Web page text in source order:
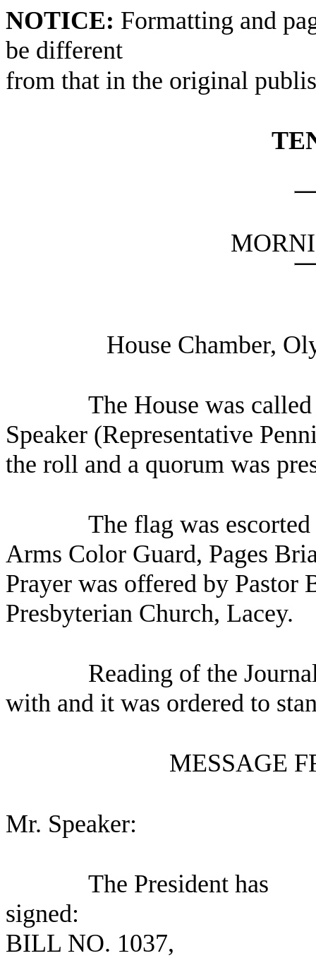
NOTICE: Formatting and
be different
from that in the original
House Chamber,
The House was
Speaker (Representative
the roll and a quorum was
The flag was
Arms Color Guard, Pages
Prayer was offered by Pastor
Presbyterian Church, Lacey.
Reading of the
with and it was ordered to
MESSAGE
Mr. Speaker:
The President has
signed:
BILL NO. 1037,